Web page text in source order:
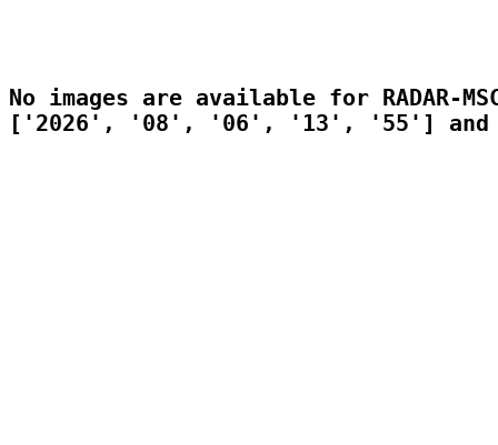
No images are available for RADAR-